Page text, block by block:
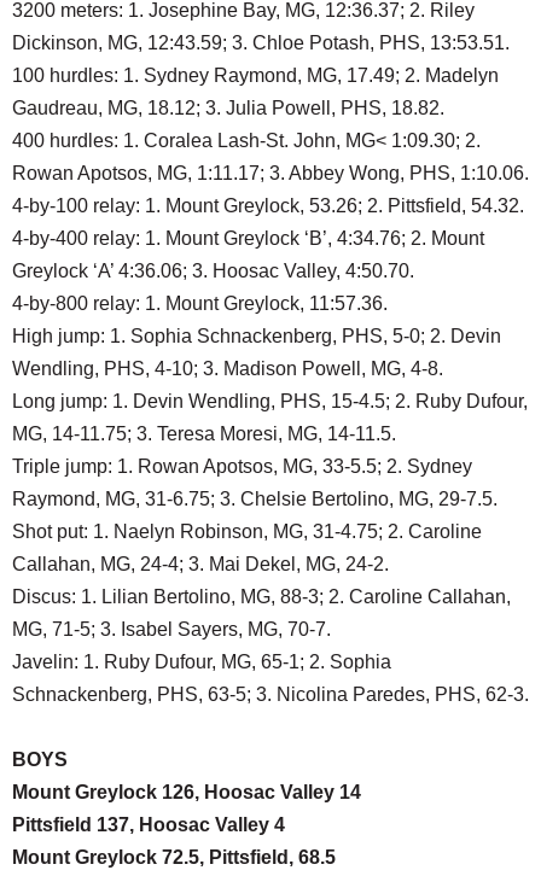
3200 meters: 1. Josephine Bay, MG, 12:36.37; 2. Riley
Dickinson, MG, 12:43.59; 3. Chloe Potash, PHS, 13:53.51.
100 hurdles: 1. Sydney Raymond, MG, 17.49; 2. Madelyn
Gaudreau, MG, 18.12; 3. Julia Powell, PHS, 18.82.
400 hurdles: 1. Coralea Lash-St. John, MG< 1:09.30; 2.
Rowan Apotsos, MG, 1:11.17; 3. Abbey Wong, PHS, 1:10.06.
4-by-100 relay: 1. Mount Greylock, 53.26; 2. Pittsfield, 54.32.
4-by-400 relay: 1. Mount Greylock ‘B’, 4:34.76; 2. Mount
Greylock ‘A’ 4:36.06; 3. Hoosac Valley, 4:50.70.
4-by-800 relay: 1. Mount Greylock, 11:57.36.
High jump: 1. Sophia Schnackenberg, PHS, 5-0; 2. Devin
Wendling, PHS, 4-10; 3. Madison Powell, MG, 4-8.
Long jump: 1. Devin Wendling, PHS, 15-4.5; 2. Ruby Dufour,
MG, 14-11.75; 3. Teresa Moresi, MG, 14-11.5.
Triple jump: 1. Rowan Apotsos, MG, 33-5.5; 2. Sydney
Raymond, MG, 31-6.75; 3. Chelsie Bertolino, MG, 29-7.5.
Shot put: 1. Naelyn Robinson, MG, 31-4.75; 2. Caroline
Callahan, MG, 24-4; 3. Mai Dekel, MG, 24-2.
Discus: 1. Lilian Bertolino, MG, 88-3; 2. Caroline Callahan,
MG, 71-5; 3. Isabel Sayers, MG, 70-7.
Javelin: 1. Ruby Dufour, MG, 65-1; 2. Sophia
Schnackenberg, PHS, 63-5; 3. Nicolina Paredes, PHS, 62-3.
BOYS
Mount Greylock 126, Hoosac Valley 14
Pittsfield 137, Hoosac Valley 4
Mount Greylock 72.5, Pittsfield, 68.5